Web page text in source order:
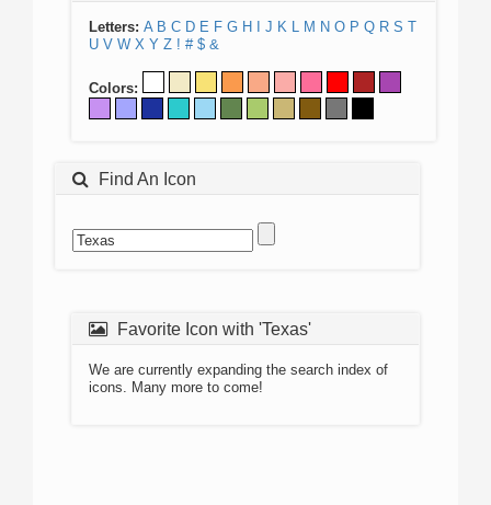
Letters: A B C D E F G H J K L M N O P Q R S T
U V W X Y Z ! # $ &
Colors:
Find An Icon
Favorite Icon with 'Texas'
We are currently expanding the search index of
icons. Many more to come!